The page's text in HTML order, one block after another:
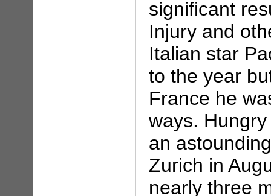
significant
Injury and
Italian star
to the year
France he
ways.
an
Zurich in
nearly three